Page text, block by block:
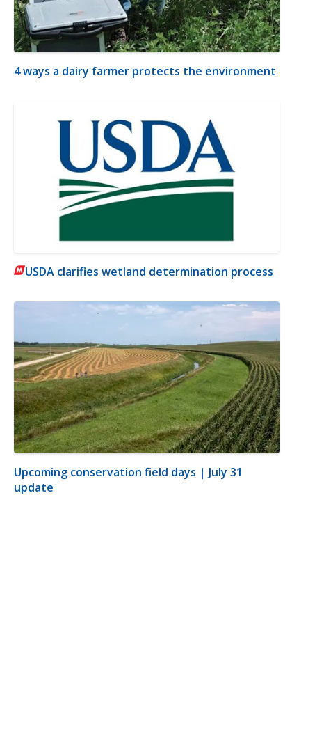
4 ways a dairy farmer protects the environment
USDA clarifies wetland determination process
Upcoming conservation field days | July 31
update